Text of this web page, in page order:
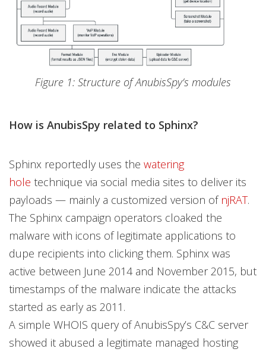
Figure 1: Structure of AnubisSpy’s modules
How is AnubisSpy related to Sphinx?
Sphinx reportedly uses the watering
hole technique via social media sites to deliver its
payloads — mainly a customized version of njRAT.
The Sphinx campaign operators cloaked the
malware with icons of legitimate applications to
dupe recipients into clicking them. Sphinx was
active between June 2014 and November 2015, but
timestamps of the malware indicate the attacks
started as early as 2011.
A simple WHOIS query of AnubisSpy’s C&C server
showed it abused a legitimate managed hosting